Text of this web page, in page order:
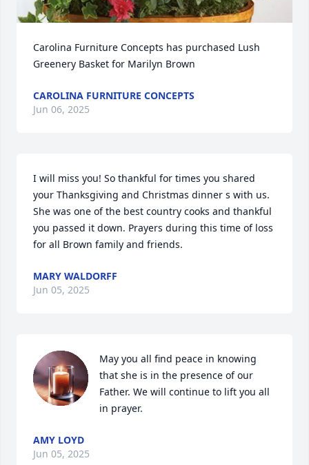
Carolina Furniture Concepts has purchased Lush
Greenery Basket for Marilyn Brown
CAROLINA FURNITURE CONCEPTS
Jun 06, 2025
I will miss you! So thankful for times you shared
your Thanksgiving and Christmas dinner s with us.
She was one of the best country cooks and thankful
you passed it down. Prayers during this time of loss
for all Brown family and friends.
MARY WALDORFF
Jun 05, 2025
May you all find peace in knowing
that she is in the presence of our
Father. We will continue to lift you all
in prayer.
AMY LOYD
Jun 05, 2025